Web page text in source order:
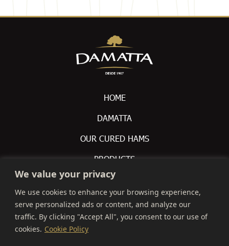
We value your privacy
We use cookies to enhance your browsing experience,
serve personalized ads or content, and analyze our
traffic. By clicking "Accept All", you consent to our use of
cookies. Cookie Policy
HOME
DAMATTA
OUR CURED HAMS
PRODUCTS
CONTACTS
+351 212 309 200
info@montalva.pt